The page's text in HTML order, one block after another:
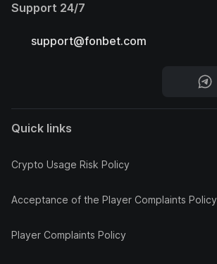
Support 24/7
support@fonbet.com
Quick links
Crypto Usage Risk Policy
Acceptance of the Player Complaints Policy
Player Complaints Policy